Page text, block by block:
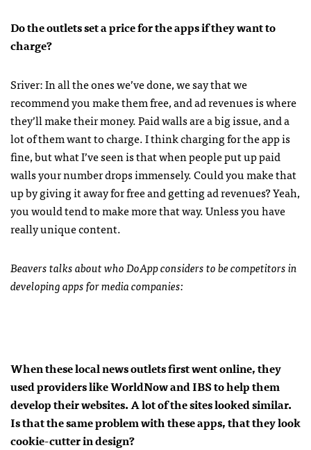
Do the outlets set a price for the apps if they want to
charge?
Sriver: In all the ones we’ve done, we say that we
recommend you make them free, and ad revenues is where
they’ll make their money. Paid walls are a big issue, and a
lot of them want to charge. I think charging for the app is
fine, but what I’ve seen is that when people put up paid
walls your number drops immensely. Could you make that
up by giving it away for free and getting ad revenues? Yeah,
you would tend to make more that way. Unless you have
really unique content.
Beavers talks about who DoApp considers to be competitors in
developing apps for media companies:
When these local news outlets first went online, they
used providers like WorldNow andIBSto help them
develop their websites. A lot of the sites looked similar.
Is that the same problem with these apps, that they look
cookie-cutter in design?